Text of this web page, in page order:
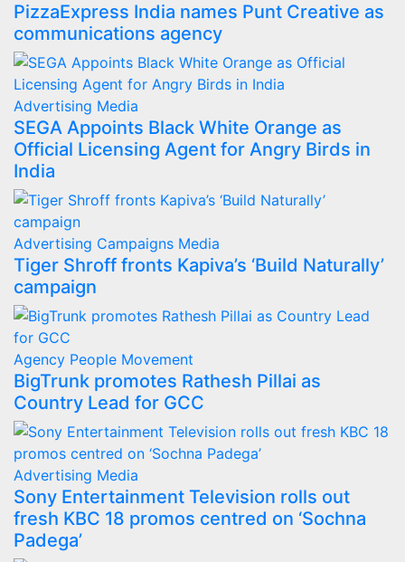
PizzaExpress India names Punt Creative as
communications agency
Advertising Media
SEGA Appoints Black White Orange as
Official Licensing Agent for Angry Birds in
India
Advertising Campaigns Media
Tiger Shroff fronts Kapiva’s ‘Build Naturally’
campaign
Agency People Movement
BigTrunk promotes Rathesh Pillai as
Country Lead for GCC
Advertising Media
Sony Entertainment Television rolls out
fresh KBC 18 promos centred on ‘Sochna
Padega’